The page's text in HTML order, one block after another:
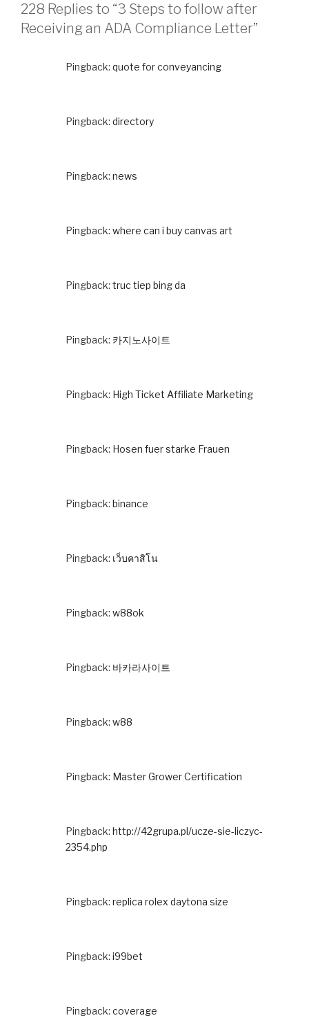
228 Replies to “3 Steps to follow after
Receiving an ADA Compliance Letter”
Pingback: quote for conveyancing
Pingback: directory
Pingback: news
Pingback: where can i buy canvas art
Pingback: truc tiep bing da
Pingback: 카지노사이트
Pingback: High Ticket Affiliate Marketing
Pingback: Hosen fuer starke Frauen
Pingback: binance
Pingback: เว็บคาสิโน
Pingback: w88ok
Pingback: 바카라사이트
Pingback: w88
Pingback: Master Grower Certification
Pingback: http://42grupa.pl/ucze-sie-liczyc-
2354.php
Pingback: replica rolex daytona size
Pingback: i99bet
Pingback: coverage